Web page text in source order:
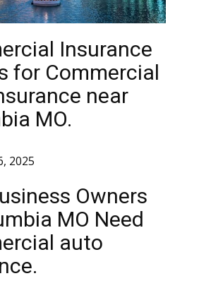
Insurance
for Commercial
near
MO.
2025
Owners
MO Need
auto